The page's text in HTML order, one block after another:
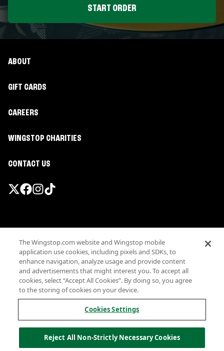
START ORDER
ABOUT
GIFT CARDS
CAREERS
WINGSTOP CHARITIES
CONTACT US
Terms
Privacy
Sitemap
Accessibility
Investor Relations
Own a Wingstop
Allergen information
California Privacy
The Wingstop.com website and Wingstop mobile
application use cookies, including pixels and SDKs, to
enhance navigation, analyze usage and provide content
and advertisements that might interest you. To accept all
cookies, select “Accept All Cookies”. By doing so, you agree
to the storing of cookies on your device.
Cookies Settings
Reject All Non-Strictly Necessary Cookies